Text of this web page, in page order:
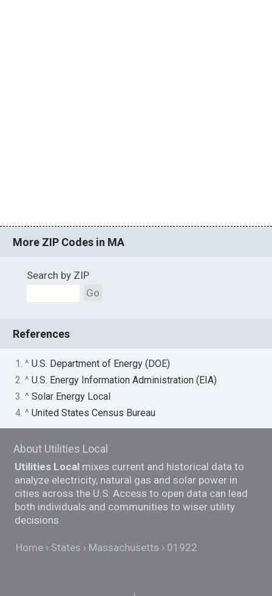
More ZIP Codes in MA
Search by ZIP
Go
References
1. ^U.S. Department of Energy (DOE)
2. ^U.S. Energy Information Administration (EIA)
3. ^Solar Energy Local
4. ^United States Census Bureau
About Utilities Local
Utilities Local mixes current and historical data to
analyze electricity, natural gas and solar power in
cities across the U.S. Access to open data can lead
both individuals and communities to wiser utility
decisions.
Home States Massachusetts 01922